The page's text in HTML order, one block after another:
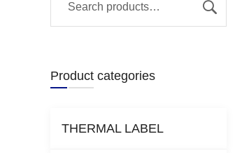
Product categories
THERMAL LABEL